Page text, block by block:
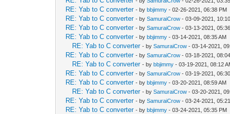
RE: Yab to C converter - bybbjimmy - 02-26-2021, 06:38 PM
RE: Yab to C converter - bySamuraiCrow - 03-09-2021,
RE: Yab to C converter - bySamuraiCrow - 03-13-2021,
RE: Yab to C converter - bybbjimmy - 03-14-2021, 08:35 AM
RE: Yab to C converter - bySamuraiCrow - 03-14-2021,
RE: Yab to C converter - bySamuraiCrow - 03-18-2021,
RE: Yab to C converter - bybbjimmy - 03-19-2021, 08:12
RE: Yab to C converter - bySamuraiCrow - 03-19-2021,
RE: Yab to C converter - bybbjimmy - 03-20-2021, 08:59 AM
RE: Yab to C converter - bySamuraiCrow - 03-20-2021,
RE: Yab to C converter - bySamuraiCrow - 03-24-2021,
RE: Yab to C converter - bybbjimmy - 03-24-2021, 05:35 PM